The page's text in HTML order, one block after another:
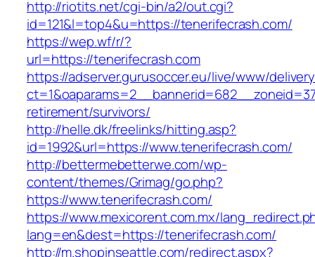
http://riotits.net/cgi-bin/a2/out.cgi?
id=121&l=top4&u=https://tenerifecrash.com/
https://wep.wf/r/?
url=https://tenerifecrash.com
https://adserver.gurusoccer.eu/live/www/
retirement/survivors/
http://helle.dk/freelinks/hitting.asp?
id=1992&url=https://www.tenerifecrash.com/
http://bettermebetterwe.com/wp-
content/themes/Grimag/go.php?
https://www.tenerifecrash.com/
https://www.mexicorent.com.mx/
lang=en&dest=https://tenerifecrash.com/
http://m.shopinseattle.com/redirect.aspx?